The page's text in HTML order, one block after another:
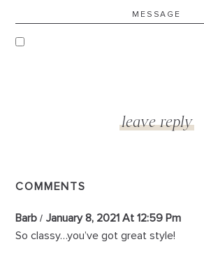
COMMENTS
Barb
January 8, 2021 At 12:59 Pm
So classy…you’ve got great style!